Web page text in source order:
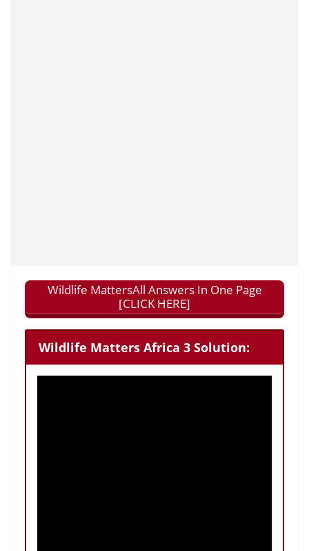
Wildlife MattersAll Answers In One Page
[CLICK HERE]
Wildlife Matters Africa 3 Solution: